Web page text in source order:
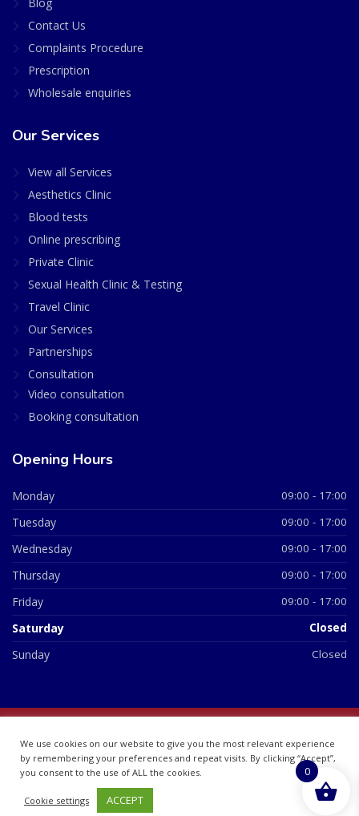
Contact Us
Complaints Procedure
Prescription
Wholesale enquiries
Our Services
View all Services
Aesthetics Clinic
Blood tests
Online prescribing
Private Clinic
Sexual Health Clinic & Testing
Travel Clinic
Our Services
Partnerships
Consultation
Video consultation
Booking consultation
Opening Hours
Monday 09:00 - 17:00
Tuesday 09:00 - 17:00
Wednesday 09:00 - 17:00
Thursday 09:00 - 17:00
Friday 09:00 - 17:00
Saturday Closed
Sunday Closed
07748360
We use cookies on our website to give you the most relevant experience
by remembering your preferences and repeat visits. By clicking “Accept”,
you consent to the use of ALL the cookies.
Cookie settings ACCEPT
0